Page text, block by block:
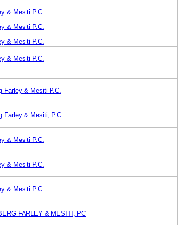
& Mesiti P.C.
& Mesiti P.C.
& Mesiti P.C.
& Mesiti P.C.
Farley & Mesiti P.C.
Farley & Mesiti, P.C.
& Mesiti P.C.
& Mesiti P.C.
& Mesiti P.C.
FARLEY & MESITI, PC